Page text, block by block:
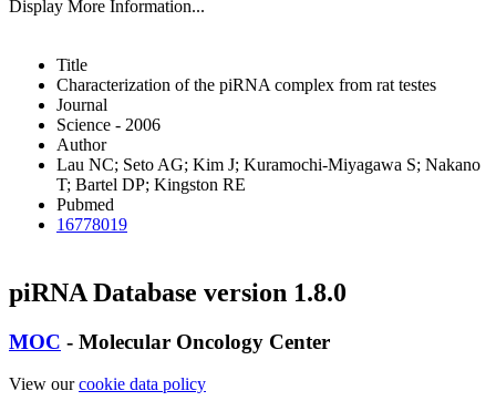
Display More Information...
Title
Characterization of the piRNA complex from rat testes
Journal
Science - 2006
Author
Lau NC; Seto AG; Kim J; Kuramochi-Miyagawa S; Nakano
T; Bartel DP; Kingston RE
Pubmed
16778019
piRNA Database version 1.8.0
MOC - Molecular Oncology Center
View ourcookie data policy